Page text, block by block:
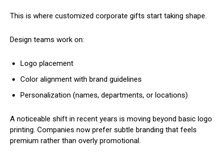
This is where customized corporate gifts start taking shape.
Design teams work on:
Logo placement
Color alignment with brand guidelines
Personalization (names, departments, or locations)
A noticeable shift in recent years is moving beyond basic logo
printing. Companies now prefer subtle branding that feels
premium rather than overly promotional.